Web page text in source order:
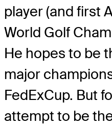
player (and first
World Golf
He hopes to be
major
FedExCup. But
attempt to be